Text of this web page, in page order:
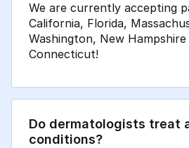
We are currently accepting
California, Florida,
Washington, New Hampshire
Connecticut!
Do dermatologists treat
conditions?